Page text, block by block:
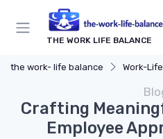
THE WORK LIFE BALANCE
the work- life balance Work-Life
Crafting
Employee